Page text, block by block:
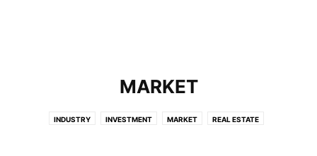
MARKET
INDUSTRY INVESTMENT MARKET REAL ESTATE